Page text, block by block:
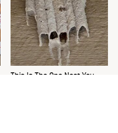
This Is The One Nest You